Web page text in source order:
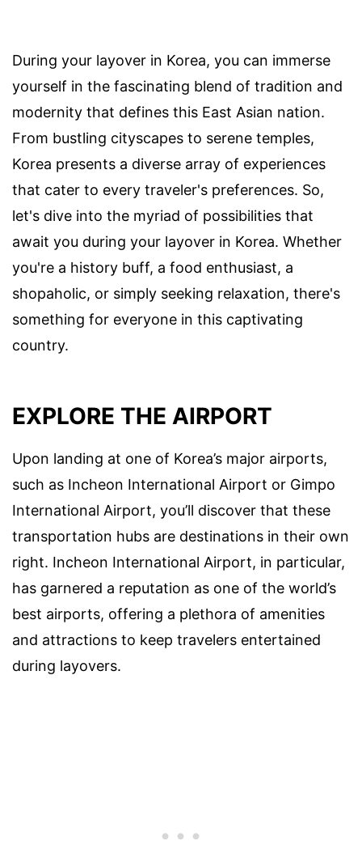
During your layover in Korea, you can immerse
yourself in the fascinating blend of tradition and
modernity that defines this East Asian nation.
From bustling cityscapes to serene temples,
Korea presents a diverse array of experiences
that cater to every traveler's preferences. So,
let's dive into the myriad of possibilities that
await you during your layover in Korea. Whether
you're a history buff, a food enthusiast, a
shopaholic, or simply seeking relaxation, there's
something for everyone in this captivating
country.
EXPLORE THE AIRPORT
Upon landing at one of Korea’s major airports,
such as Incheon International Airport or Gimpo
International Airport, you’ll discover that these
transportation hubs are destinations in their own
right. Incheon International Airport, in particular,
has garnered a reputation as one of the world’s
best airports, offering a plethora of amenities
and attractions to keep travelers entertained
during layovers.